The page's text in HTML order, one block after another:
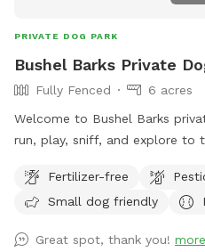
PRIVATE DOG PARK
Bushel Barks Private
Fully Fenced
6 acres
Welcome to Bushel Barks
run, play, sniff, and explore to
Fertilizer-free
Small dog friendly
Great spot, thank you! more